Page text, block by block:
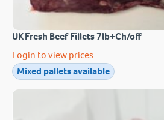
UK Fresh Beef Fillets 7lb+Ch/off
Login to view prices
Mixed pallets available